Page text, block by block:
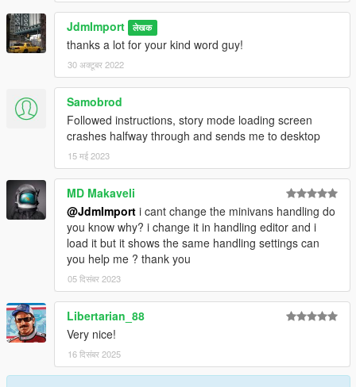
JdmImport लेखक
thanks a lot for your kind word guy!
30 अक्टूबर 2022
Samobrod
Followed instructions, story mode loading screen
crashes halfway through and sends me to desktop
15 मई 2023
MD Makaveli
@JdmImport i cant change the minivans handling do
you know why? i change it in handling editor and i
load it but it shows the same handling settings can
you help me ? thank you
05 दिसंबर 2023
Libertarian_88
Very nice!
16 दिसंबर 2025